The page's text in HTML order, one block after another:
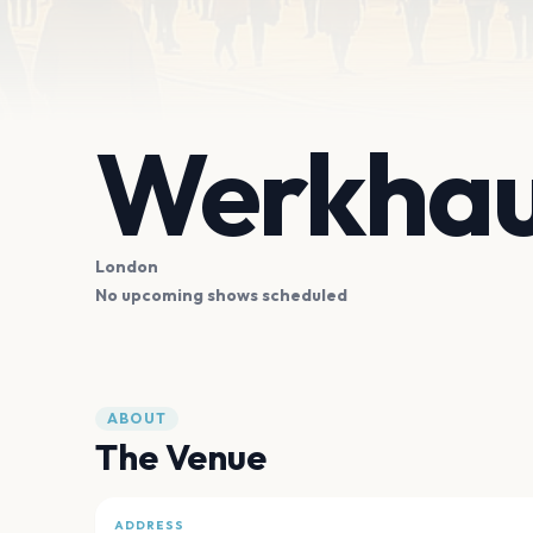
London
No upcoming shows scheduled
ABOUT
The Venue
ADDRESS